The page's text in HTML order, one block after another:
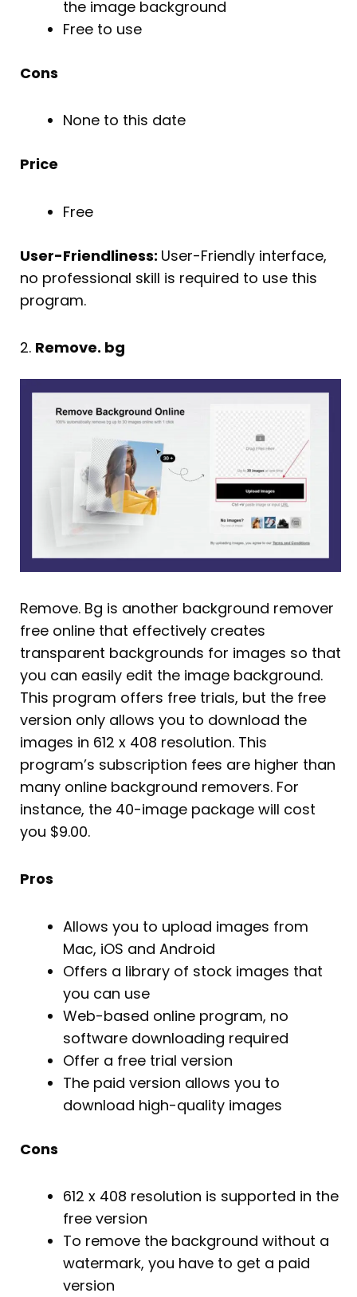
the image background
Free to use
Cons
None to this date
Price
Free
User-Friendliness: User-Friendly interface,
no professional skill is required to use this
program.
2. Remove. bg
Remove. Bg is another background remover
free online that effectively creates
transparent backgrounds for images so that
you can easily edit the image background.
This program offers free trials, but the free
version only allows you to download the
images in 612 x 408 resolution. This
program’s subscription fees are higher than
many online background removers. For
instance, the 40-image package will cost
you $9.00.
Pros
Allows you to upload images from
Mac, iOS and Android
Offers a library of stock images that
you can use
Web-based online program, no
software downloading required
Offer a free trial version
The paid version allows you to
download high-quality images
Cons
612 x 408 resolution is supported in the
free version
To remove the background without a
watermark, you have to get a paid
version